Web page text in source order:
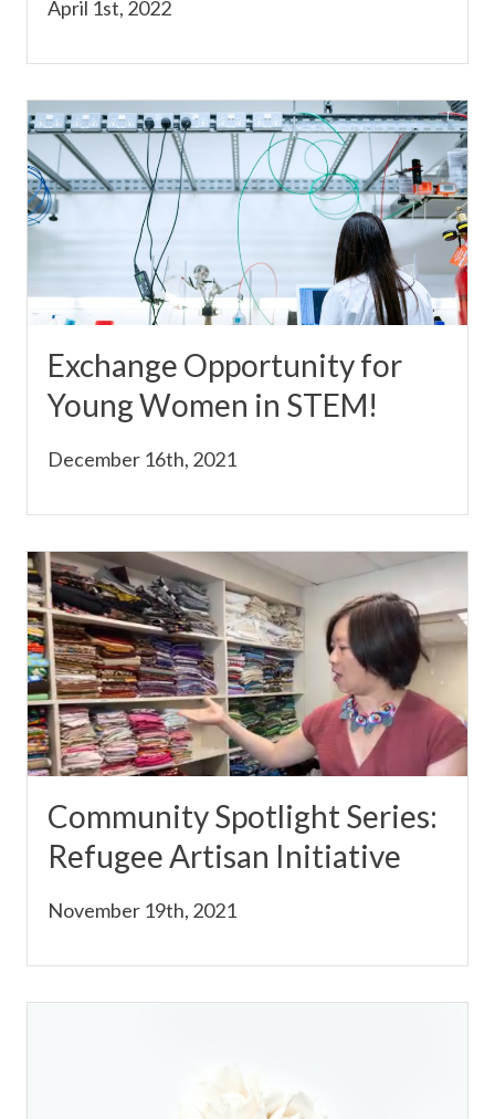
April 1st, 2022
Exchange Opportunity for
Young Women in STEM!
December 16th, 2021
Community Spotlight Series:
Refugee Artisan Initiative
November 19th, 2021